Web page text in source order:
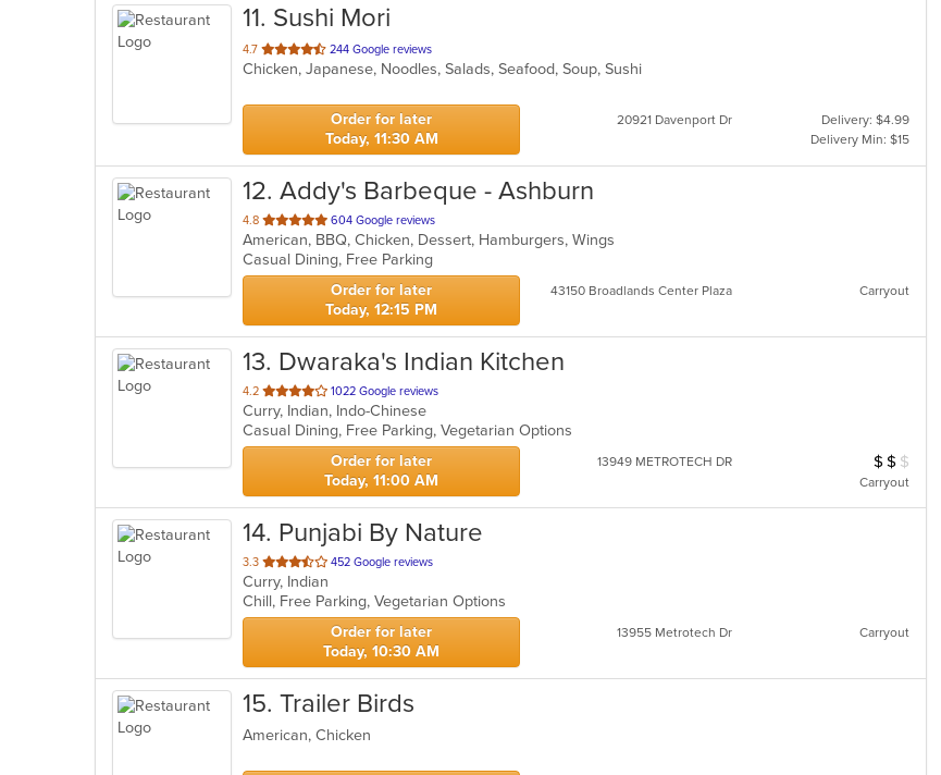
11. Sushi Mori
4.7 out
of
stars.
244 Google reviews
Chicken, Japanese, Noodles, Salads, Seafood, Soup, Sushi
Order for later
Today, 11:30 AM
20921 Davenport Dr
Delivery: $4.99
Delivery Min: $15
12. Addy's Barbeque - Ashburn
4.8 out
of
5
stars.
604 Google reviews
American, BBQ, Chicken, Dessert, Hamburgers, Wings
Casual Dining, Free Parking
Order for later
Today, 12:15 PM
43150 Broadlands Center Plaza Carryout
13. Dwaraka's Indian Kitchen
4.2 out
of
5
stars.
1022 Google reviews
Curry, Indian, Indo-Chinese
Casual Dining, Free Parking, Vegetarian Options
Order for later
Today, 11:00 AM
13949 METROTECH DR Average
$ $ $
Carryout
14. Punjabi By Nature
3.3 out
of
5
stars.
452 Google reviews
Curry, Indian
Chill, Free Parking, Vegetarian Options
Order for later
Today, 10:30 AM
13955 Metrotech Dr Carryout
15. Trailer Birds
American, Chicken